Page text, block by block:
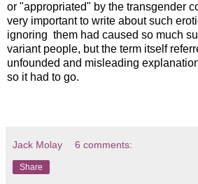
or "appropriated" by the transgender
very important to write about such
ignoring them had caused so much
variant people, but the term itself
unfounded and misleading
so it had to go.
Jack Molay 6 comments:
Share